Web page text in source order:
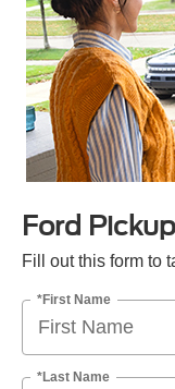
Ford
Fill out this form to
*First Name
*Last Name